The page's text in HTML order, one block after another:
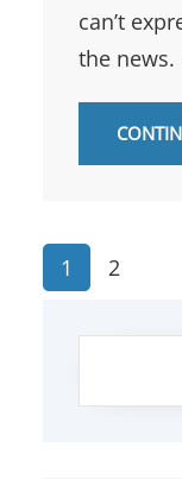
can’t
the
1 2
a